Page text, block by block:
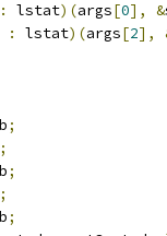
: lstat)(args[0], &
: lstat)(args[2],
b;
;
b;
;
b;